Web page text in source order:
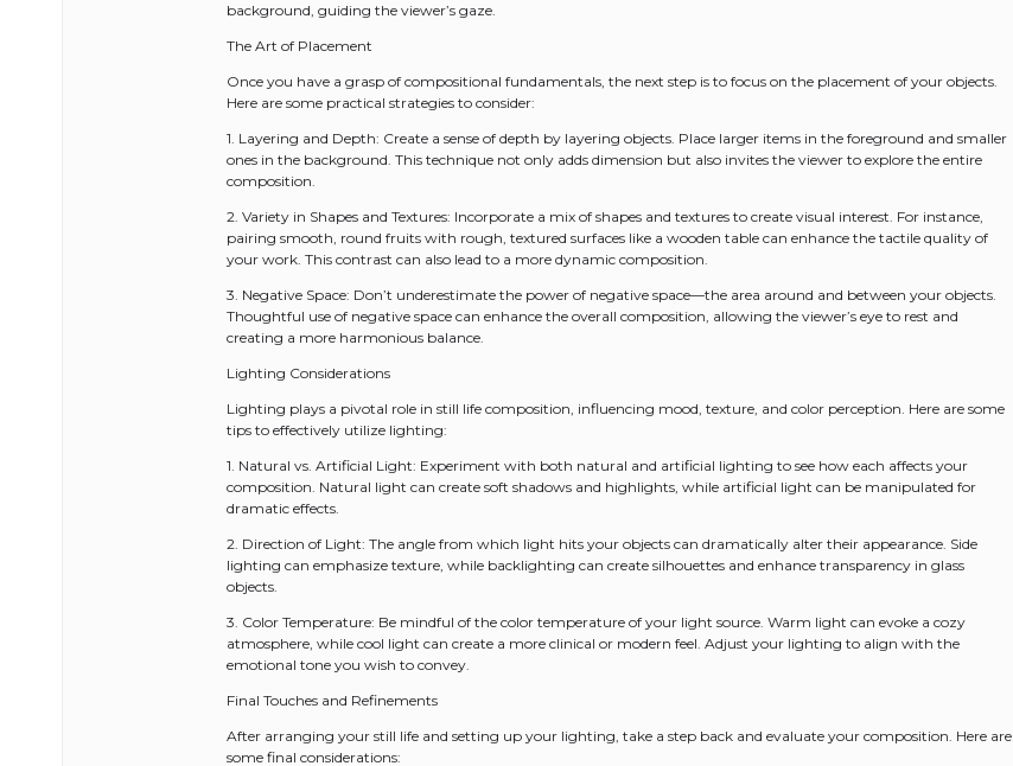
background, guiding the viewer’s gaze.
The Art of Placement
Once you have a grasp of compositional fundamentals, the next step is to focus on the placement of your objects.
Here are some practical strategies to consider:
1. Layering and Depth: Create a sense of depth by layering objects. Place larger items in the foreground and smaller
ones in the background. This technique not only adds dimension but also invites the viewer to explore the entire
composition.
2. Variety in Shapes and Textures: Incorporate a mix of shapes and textures to create visual interest. For instance,
pairing smooth, round fruits with rough, textured surfaces like a wooden table can enhance the tactile quality of
your work. This contrast can also lead to a more dynamic composition.
3. Negative Space: Don’t underestimate the power of negative space—the area around and between your objects.
Thoughtful use of negative space can enhance the overall composition, allowing the viewer’s eye to rest and
creating a more harmonious balance.
Lighting Considerations
Lighting plays a pivotal role in still life composition, influencing mood, texture, and color perception. Here are some
tips to effectively utilize lighting:
1. Natural vs. Artificial Light: Experiment with both natural and artificial lighting to see how each affects your
composition. Natural light can create soft shadows and highlights, while artificial light can be manipulated for
dramatic effects.
2. Direction of Light: The angle from which light hits your objects can dramatically alter their appearance. Side
lighting can emphasize texture, while backlighting can create silhouettes and enhance transparency in glass
objects.
3. Color Temperature: Be mindful of the color temperature of your light source. Warm light can evoke a cozy
atmosphere, while cool light can create a more clinical or modern feel. Adjust your lighting to align with the
emotional tone you wish to convey.
Final Touches and Refinements
After arranging your still life and setting up your lighting, take a step back and evaluate your composition. Here are
some final considerations: